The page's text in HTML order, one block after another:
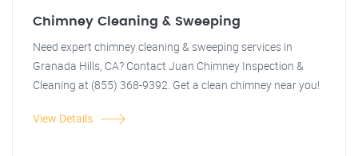
Chimney Cleaning & Sweeping
Need expert chimney cleaning & sweeping services in
Granada Hills, CA? Contact Juan Chimney Inspection &
Cleaning at (855) 368-9392. Get a clean chimney near you!
View Details